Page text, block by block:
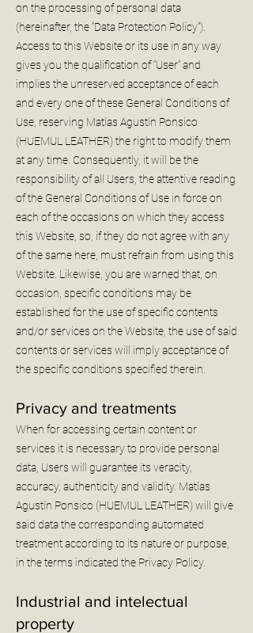
on the processing of personal data
(hereinafter, the “Data Protection Policy”).
Access to this Website or its use in any way
gives you the qualification of “User” and
implies the unreserved acceptance of each
and every one of these General Conditions of
Use, reserving Matías Agustín Ponsico
(HUEMUL LEATHER) the right to modify them
at any time. Consequently, it will be the
responsibility of all Users, the attentive reading
of the General Conditions of Use in force on
each of the occasions on which they access
this Website, so, if they do not agree with any
of the same here, must refrain from using this
Website. Likewise, you are warned that, on
occasion, specific conditions may be
established for the use of specific contents
and/or services on the Website, the use of said
contents or services will imply acceptance of
the specific conditions specified therein.
Privacy and treatments
When for accessing certain content or
services it is necessary to provide personal
data, Users will guarantee its veracity,
accuracy, authenticity and validity. Matías
Agustín Ponsico (HUEMUL LEATHER) will give
said data the corresponding automated
treatment according to its nature or purpose,
in the terms indicated the Privacy Policy.
Industrial and intelectual
property